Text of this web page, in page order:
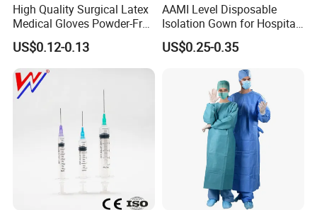
High Quality Surgical Latex
Medical Gloves Powder-Free
or Powdered with
CE&ISO13485
US$0.12-0.13
AAMI Level Disposable
Isolation Gown for Hospital
& Lab Use, Waterproof
Nonwoven, OEM Supply
US$0.25-0.35